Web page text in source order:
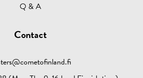
Q & A
Contact